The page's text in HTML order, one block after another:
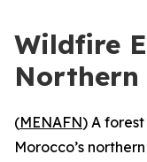
Wildfire
Northern
(MENAFN) A
Morocco’s